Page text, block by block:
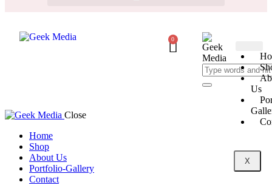
0
Us
X
Close
Home
Shop
About Us
Portfolio-Gallery
Contact